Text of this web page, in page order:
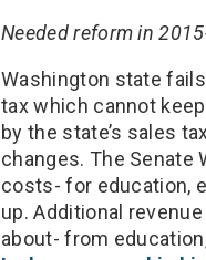
Needed reform in
Washington state
tax which cannot
by the state’s sales
changes. The Senate
costs- for education,
up. Additional
about- from